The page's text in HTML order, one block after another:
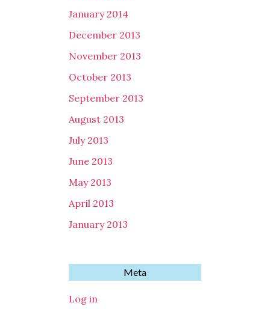
January 2014
December 2013
November 2013
October 2013
September 2013
August 2013
July 2013
June 2013
May 2013
April 2013
January 2013
Meta
Log in